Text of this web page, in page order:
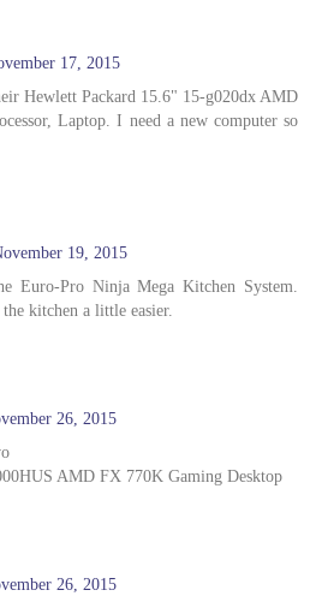
17, 2015
Hewlett Packard 15.6" 15-g020dx AMD
Laptop. I need a new computer so
19, 2015
Euro-Pro Ninja Mega Kitchen System.
kitchen a little easier.
26, 2015
AMD FX 770K Gaming Desktop
26, 2015